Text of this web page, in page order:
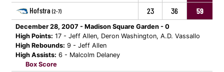
Hofstra (2-7) 23 36 59
December 28, 2007 - Madison Square Garden - 0
High Points: 17 - Jeff Allen, Deron Washington, A.D. Vassallo
High Rebounds: 9 - Jeff Allen
High Assists: 6 - Malcolm Delaney
Box Score